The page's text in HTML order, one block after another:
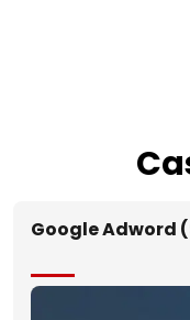
Google Adword